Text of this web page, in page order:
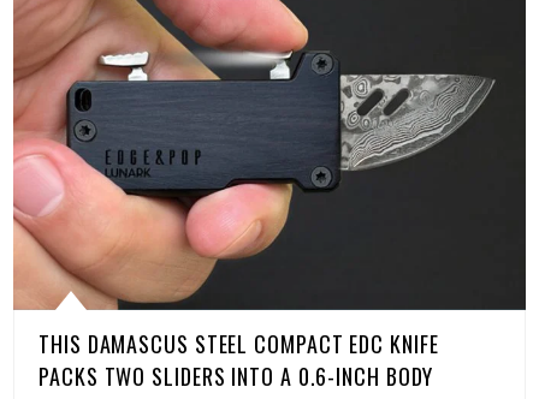
THIS DAMASCUS STEEL COMPACT EDC KNIFE
PACKS TWO SLIDERS INTO A 0.6-INCH BODY